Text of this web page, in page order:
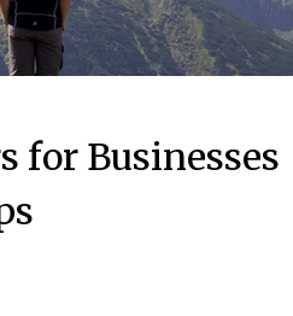
for Businesses